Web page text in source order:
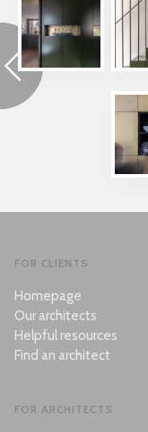
FOR CLIENTS
Homepage
Our architects
Helpful resources
Find an architect
FOR ARCHITECTS